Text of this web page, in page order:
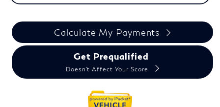
Calculate My Payments
Get Prequalified
Doesn't Affect Your Score